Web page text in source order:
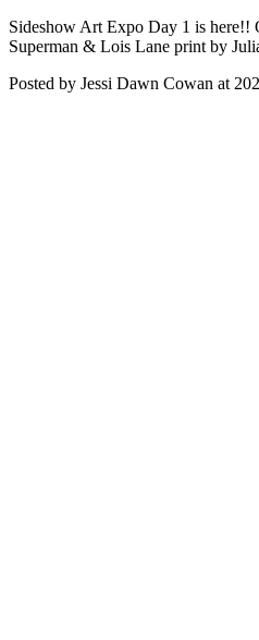
Sideshow Art Expo Day 1 is here!!
Superman & Lois Lane print by
Posted by Jessi Dawn Cowan at